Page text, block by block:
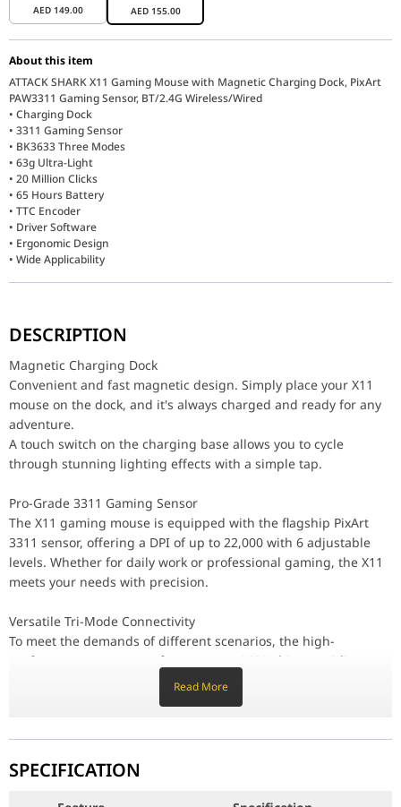
AED 149.00 AED 155.00
About this item
ATTACK SHARK X11 Gaming Mouse with Magnetic Charging Dock, PixArt
PAW3311 Gaming Sensor, BT/2.4G Wireless/Wired
• Charging Dock
• 3311 Gaming Sensor
• BK3633 Three Modes
• 63g Ultra-Light
• 20 Million Clicks
• 65 Hours Battery
• TTC Encoder
• Driver Software
• Ergonomic Design
• Wide Applicability
Convenient and fast magnetic design. Simply place your X11
A touch switch on the charging base allows you to cycle
Pro-Grade 3311 Gaming Sensor
The X11 gaming mouse is equipped with the flagship PixArt
Versatile Tri-Mode Connectivity
To meet the demands of different scenarios, the high-
Feather-Light 63g Design
Durable 20 Million Clicks
Equipped with robust HUANO micro-switches, this ultra-
Extended 65-Hour Battery Life
The rechargeable X11 mouse offers an ultra-long battery life.
Tactile TTC Encoder
The X11's scroll wheel features a TTC encoder, expertly
Customizable Driver Software
Unlock the full potential of your X11 with our proprietary driver
Universal Compatibility
The X11 ultra-light mouse is widely compatible with Win7/8/10/
Feature
Specification
DESCRIPTION
Magnetic Charging Dock
Convenient and fast magnetic design. Simply place your X11
mouse on the dock, and it's always charged and ready for any
adventure.
A touch switch on the charging base allows you to cycle
through stunning lighting effects with a simple tap.
Pro-Grade 3311 Gaming Sensor
The X11 gaming mouse is equipped with the flagship PixArt
3311 sensor, offering a DPI of up to 22,000 with 6 adjustable
levels. Whether for daily work or professional gaming, the X11
meets your needs with precision.
Versatile Tri-Mode Connectivity
To meet the demands of different scenarios, the high-
performance X11 mouse features a BK3633 chip, providing
three connection modes: wired USB-C, lag-free 2.4GHz, and
versatile Bluetooth. Switch effortlessly via the button on the
Feather-Light 63g Design
Utilizing innovative liquid nitrogen cooling injection molding,
the X11's weight is reduced to a mere 63g. This ultra-light
Read More
SPECIFICATION